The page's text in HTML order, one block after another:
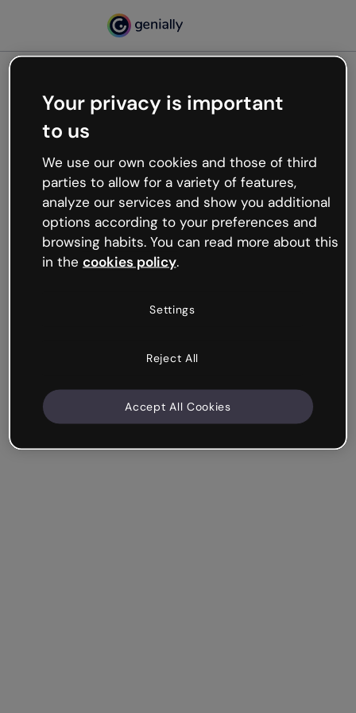
Oops, something’s not
working
We’re not sure what happened but the internet is
like that and unexpected hiccups occur.
Try refreshing the page or go back to Genially and
try your luck later.
Your privacy is important
to us
We use our own cookies and those of third
parties to allow for a variety of features,
analyze our services and show you additional
options according to your preferences and
browsing habits. You can read more about this
in the cookies policy.
Settings
Reject All
Accept All Cookies